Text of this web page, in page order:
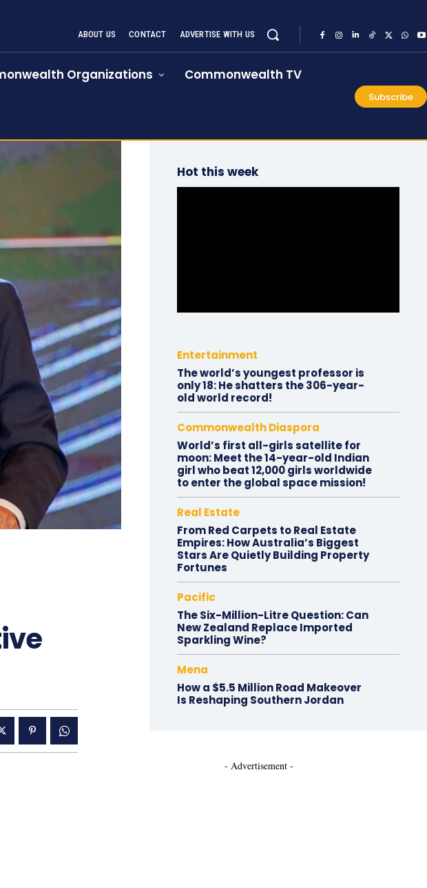
ABOUT US CONTACT ADVERTISE WITH US
Organizations Commonwealth TV
Subscribe
Hot this week
Entertainment
The world’s youngest professor is
only 18: He shatters the 306-year-
old world record!
Commonwealth Diaspora
World’s first all-girls satellite for
moon: Meet the 14-year-old Indian
girl who beat 12,000 girls worldwide
to enter the global space mission!
Real Estate
From Red Carpets to Real Estate
Empires: How Australia’s Biggest
Stars Are Quietly Building Property
Fortunes
Pacific
The Six-Million-Litre Question: Can
New Zealand Replace Imported
Sparkling Wine?
Mena
How a $5.5 Million Road Makeover
Is Reshaping Southern Jordan
- Advertisement -